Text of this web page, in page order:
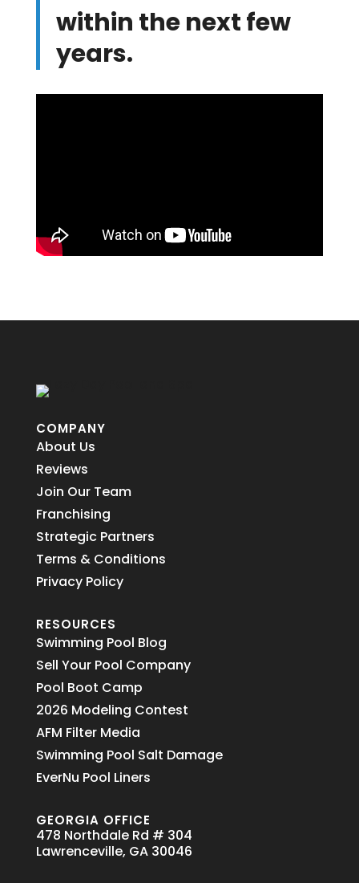
within the next few
years.
COMPANY
About Us
Reviews
Join Our Team
Franchising
Strategic Partners
Terms & Conditions
Privacy Policy
RESOURCES
Swimming Pool Blog
Sell Your Pool Company
Pool Boot Camp
2026 Modeling Contest
AFM Filter Media
Swimming Pool Salt Damage
EverNu Pool Liners
GEORGIA OFFICE
478 Northdale Rd # 304
Lawrenceville, GA 30046